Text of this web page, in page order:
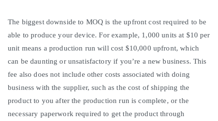
The biggest downside to MOQ is the upfront cost required to be
able to produce your device.For example, 1,000 units at $10 per
unit means a production run will cost $10,000 upfront, which
can be daunting or unsatisfactory if you’re a new business.This
fee also does not include other costs associated with doing
business with the supplier, such as the cost of shipping the
product to you after the production run is complete, or the
necessary paperwork required to get the product through